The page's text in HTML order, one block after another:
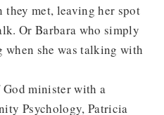
they met, leaving her spot
Or Barbara who simply
she was talking with
minister with a
Psychology, Patricia